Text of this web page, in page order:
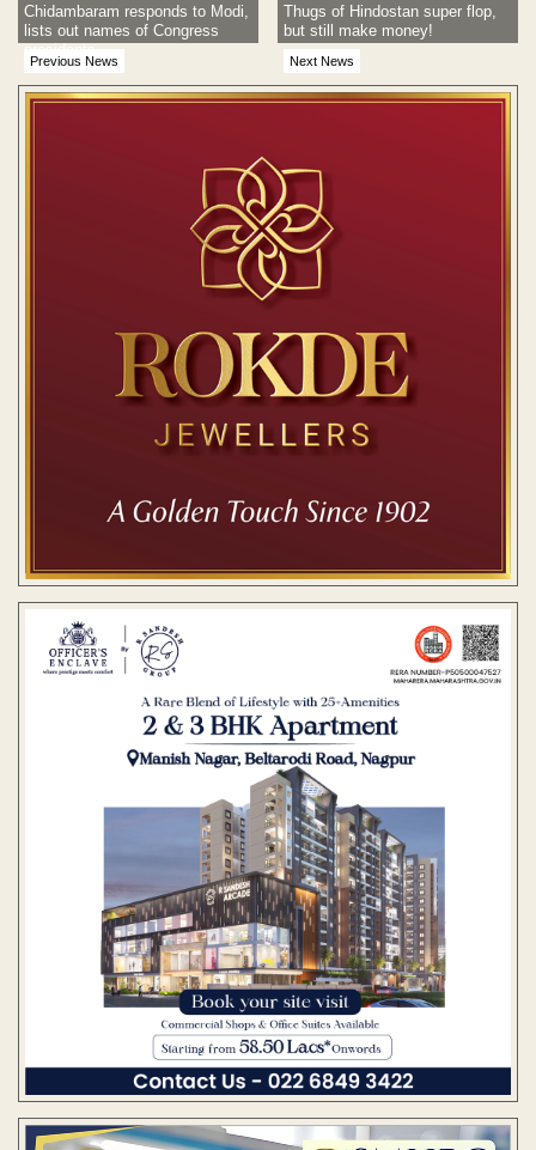
Previous News
Chidambaram responds to Modi,
lists out names of Congress
presidents
Next News
Thugs of Hindostan super flop,
but still make money!